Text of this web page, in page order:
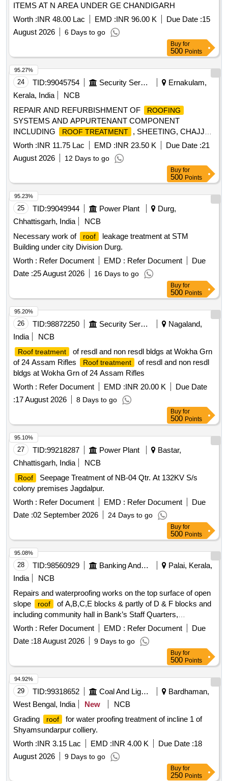
ITEMS AT N AREA UNDER GE CHANDIGARH
Worth :INR 48.00 Lac EMD :INR 96.00 K Due Date :15
August 2026
6 Days to go
Buy for
500 Points
24 TID:99045754 Security Services
Ernakulam,
Kerala, India
NCB
REPAIR AND REFURBISHMENT OF
ROOFING
SYSTEMS AND APPURTENANT COMPONENT
INCLUDING
ROOF TREATMENT
, SHEETING, CHAJJAS
AND CEILING WORK IN MD ACCN, OTM ACCN (NORTH
ZONE) AND MES COLONY AT INS DRONACHARYA
UNDER GE FORT KOCHI
Worth :INR 11.75 Lac EMD :INR 23.50 K Due Date :21
August 2026
12 Days to go
95.27%
Buy for
500 Points
25 TID:99049944 Power Plant
Durg,
Chhattisgarh, India
NCB
Necessary work of
roof
leakage treatment at STM
Building under city Division Durg.
Worth : Refer Document EMD : Refer Document
Due
Date :25 August 2026 16 Days to go
95.23%
Buy for
500 Points
26 TID:98872250 Security Services
Nagaland,
India
NCB
Roof treatment
of resdl and non resdl bldgs at Wokha Grn
of 24 Assam Rifles
Roof treatment
of resdl and non resdl
bldgs at Wokha Grn of 24 Assam Rifles
Worth : Refer Document EMD :INR 20.00 K
Due Date
:17 August 2026 8 Days to go
95.20%
Buy for
500 Points
27 TID:99218287 Power Plant
Bastar,
Chhattisgarh, India
NCB
Roof
Seepage Treatment of NB-04 Qtr. At 132KV S/s
colony premises Jagdalpur.
Worth : Refer Document EMD : Refer Document
Due
Date :02 September 2026 24 Days to go
95.10%
Buy for
500 Points
28 TID:98560929 Banking And Mutual Funds And Leasings
Palai, Kerala,
India
NCB
Repairs and waterproofing works on the top surface of open
slope
roof
of A,B,C,E blocks & partly of D & F blocks and
including community hall in Bank’s Staff Quarters,
Plamoodu, Thiruvananthapuram. waterproofing treatment,
waterproof coating, sealant, crack fillers, primer, polymer
Worth : Refer Document EMD : Refer Document
Due
Date :18 August 2026 9 Days to go
95.08%
Buy for
500 Points
29 TID:99318652 Coal And Lignite
Bardhaman,
West Bengal, India
New
NCB
Grading
roof
for water proofing treatment of incline 1 of
Shyamsundarpur colliery.
Worth :INR 3.15 Lac EMD :INR 4.00 K Due Date :18
August 2026
9 Days to go
94.92%
Buy for
250 Points